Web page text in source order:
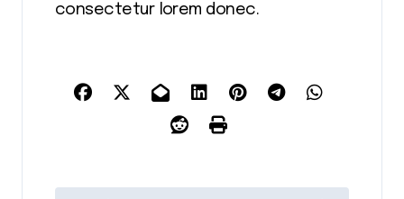
consectetur lorem donec.